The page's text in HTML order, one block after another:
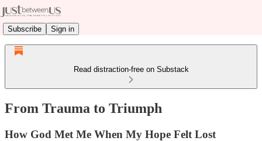
Subscribe Sign in
Read distraction-free on Substack
From Trauma to Triumph
How God Met Me When My Hope Felt Lost